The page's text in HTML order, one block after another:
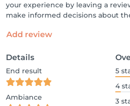
your experience by leaving a
make informed decisions about
Add review
Details
End result
Ambiance
5
4
3